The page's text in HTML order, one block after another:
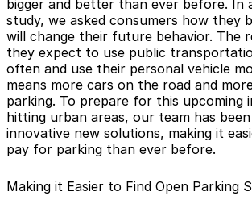
bigger and better than ever before. In
study, we asked consumers how they
will change their future behavior. The
they expect to use public
often and use their personal vehicle
means more cars on the road and
parking. To prepare for this upcoming
hitting urban areas, our team has
innovative new solutions, making it
pay for parking than ever before.
Making it Easier to Find Open Parking